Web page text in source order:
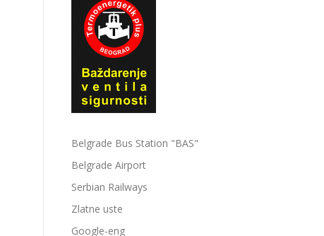
Belgrade Bus Station "BAS"
Belgrade Airport
Serbian Railways
Zlatne uste
Google-eng